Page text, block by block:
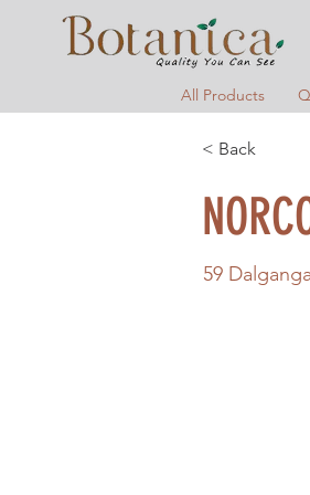
All Products
< Back
59